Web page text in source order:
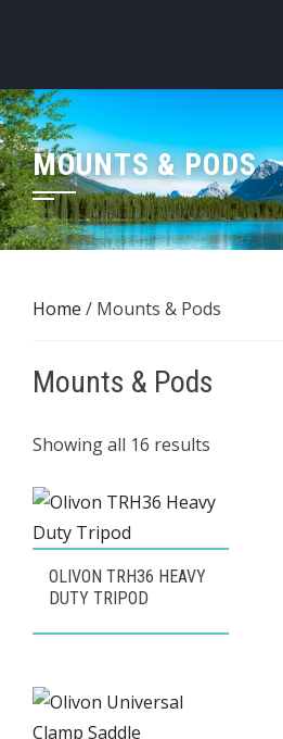
MOUNTS & PODS
Home / Mounts & Pods
Mounts & Pods
Showing all 16 results
popularity
OLIVON TRH36 HEAVY
DUTY TRIPOD